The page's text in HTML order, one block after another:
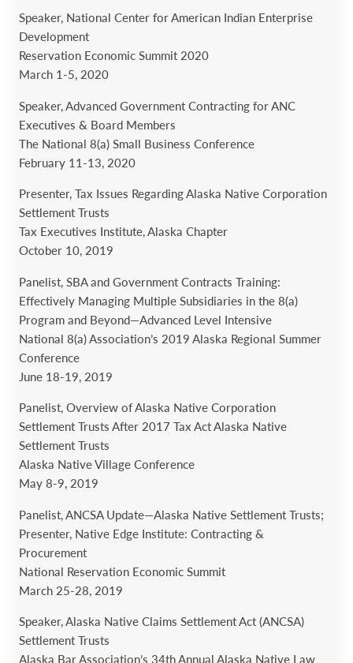
Speaker, National Center for American Indian Enterprise
Development
Reservation Economic Summit 2020
March 1-5, 2020
Speaker, Advanced Government Contracting for ANC
Executives & Board Members
The National 8(a) Small Business Conference
February 11-13, 2020
Presenter, Tax Issues Regarding Alaska Native Corporation
Settlement Trusts
Tax Executives Institute, Alaska Chapter
October 10, 2019
Panelist, SBA and Government Contracts Training:
Effectively Managing Multiple Subsidiaries in the 8(a)
Program and Beyond—Advanced Level Intensive
National 8(a) Association’s 2019 Alaska Regional Summer
Conference
June 18-19, 2019
Panelist, Overview of Alaska Native Corporation
Settlement Trusts After 2017 Tax Act Alaska Native
Settlement Trusts
Alaska Native Village Conference
May 8-9, 2019
Panelist, ANCSA Update—Alaska Native Settlement Trusts;
Presenter, Native Edge Institute: Contracting &
Procurement
National Reservation Economic Summit
March 25-28, 2019
Speaker, Alaska Native Claims Settlement Act (ANCSA)
Settlement Trusts
Alaska Bar Association’s 34th Annual Alaska Native Law